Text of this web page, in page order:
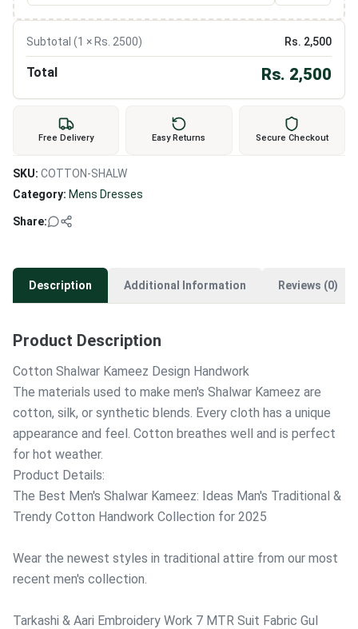
Subtotal (1 × Rs. 2500) Rs. 2,500
Total Rs. 2,500
Free Delivery Easy Returns Secure Checkout
SKU: COTTON-SHALW
Category: Mens Dresses
Share:
Description Additional Information Reviews (0)
Product Description
Cotton Shalwar Kameez Design Handwork
The materials used to make men's Shalwar Kameez are
cotton, silk, or synthetic blends. Every cloth has a unique
appearance and feel. Cotton breathes well and is perfect
for hot weather.
Product Details:
The Best Men's Shalwar Kameez: Ideas Man's Traditional &
Trendy Cotton Handwork Collection for 2025
Wear the newest styles in traditional attire from our most
recent men's collection.
Tarkashi & Aari Embroidery Work 7 MTR Suit Fabric Gul